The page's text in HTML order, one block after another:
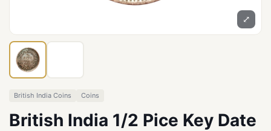
⤢
British India Coins Coins
British India 1/2 Pice Key Date